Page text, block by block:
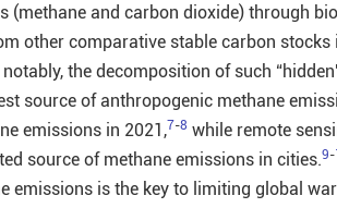
(methane and carbon dioxide) through
other comparative stable carbon stocks
the decomposition of such
source of anthropogenic methane
emissions in 2021,7-8 while remote
source of methane emissions in cities.9-
emissions is the key to limiting global